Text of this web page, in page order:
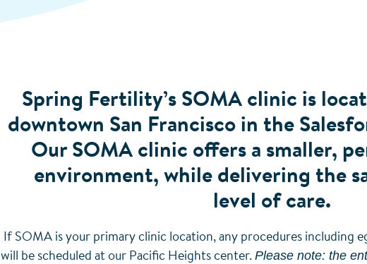
Spring Fertility’s SOMA clinic is
downtown San Francisco in the
Our SOMA clinic offers a smaller,
environment, while delivering the
level of care.
If SOMA is your primary clinic location, any procedures including
will be scheduled at our Pacific Heights center. Please note: the